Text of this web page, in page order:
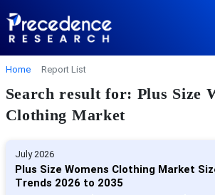
Home Report List
Search result for: Plus Size
Clothing Market
July 2026
Plus Size Womens Clothing Market
Trends 2026 to 2035